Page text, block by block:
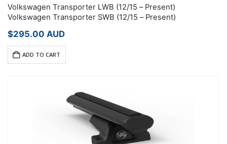
Volkswagen Transporter LWB (12/15 – Present)
Volkswagen Transporter SWB (12/15 – Present)
$295.00 AUD
ADD TO CART